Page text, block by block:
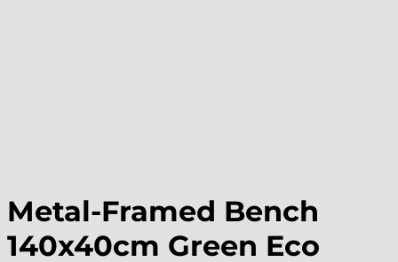
Metal-Framed Bench
140x40cm Green Eco